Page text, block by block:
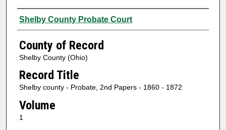
Authors
Shelby County Probate Court
County of Record
Shelby County (Ohio)
Record Title
Shelby county - Probate, 2nd Papers - 1860 - 1872
Volume
1